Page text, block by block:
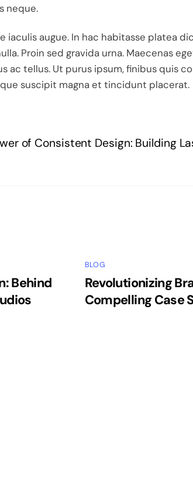
neque.
augue. In hac habitasse platea
Proin sed gravida urna. Maecenas
ac tellus. Ut purus ipsum, finibus quis
suscipit magna et tincidunt placerat.
of Consistent Design: Building
Behind
BLOG
Revolutionizing
Compelling Case